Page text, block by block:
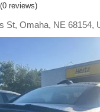
reviews)
St, Omaha, NE 68154,